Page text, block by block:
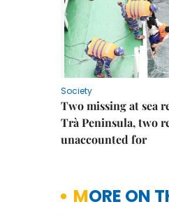
Society
Two missing at sea
Trà Peninsula, two
unaccounted for
MORE ON